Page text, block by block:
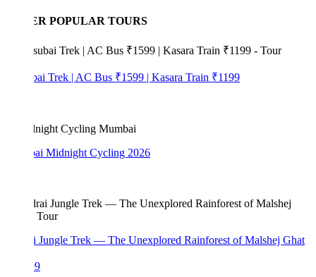
POPULAR TOURS
Trek | AC Bus ₹1599 | Kasara Train ₹1199
Midnight Cycling 2026
Jungle Trek — The Unexplored Rainforest of Malshej Ghat